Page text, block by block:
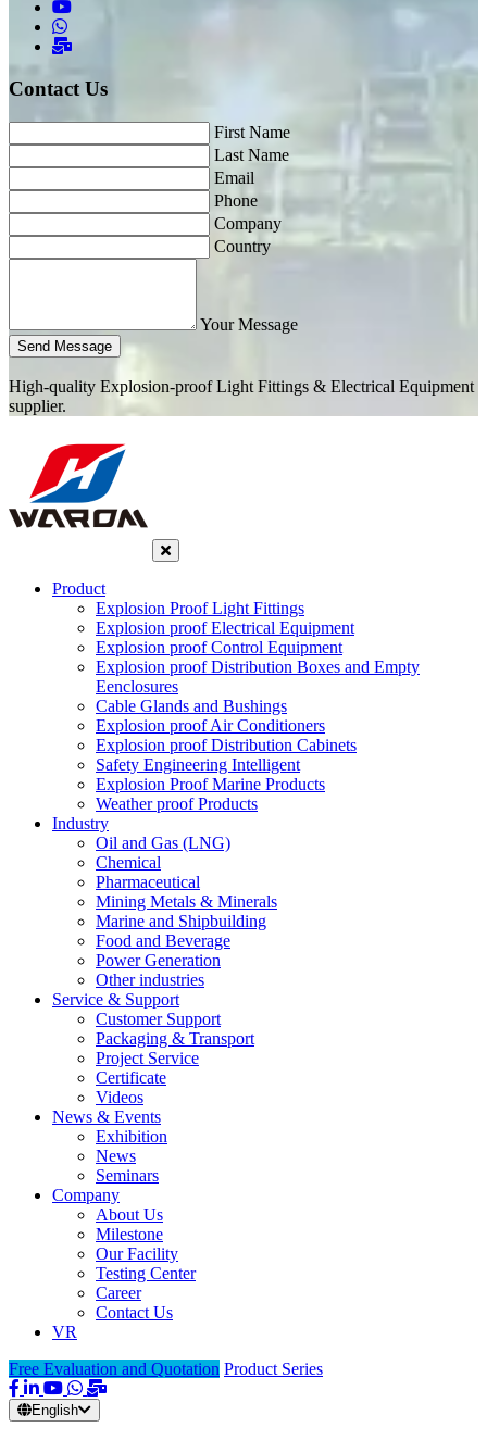
Contact Us
First Name
Last Name
Email
Phone
Company
Country
Your Message
Send Message
High-quality Explosion-proof Light Fittings & Electrical Equipment
supplier.
Product
Explosion Proof Light Fittings
Explosion proof Electrical Equipment
Explosion proof Control Equipment
Explosion proof Distribution Boxes and Empty
Eenclosures
Cable Glands and Bushings
Explosion proof Air Conditioners
Explosion proof Distribution Cabinets
Safety Engineering Intelligent
Explosion Proof Marine Products
Weather proof Products
Industry
Oil and Gas (LNG)
Chemical
Pharmaceutical
Mining Metals & Minerals
Marine and Shipbuilding
Food and Beverage
Power Generation
Other industries
Service & Support
Customer Support
Packaging & Transport
Project Service
Certificate
Videos
News & Events
Exhibition
News
Seminars
Company
About Us
Milestone
Our Facility
Testing Center
Career
Contact Us
VR
Free Evaluation and Quotation Product Series
English